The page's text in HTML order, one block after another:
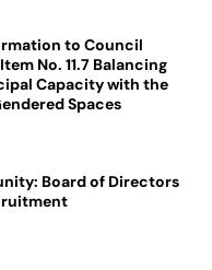
to Council
No. 11.7 Balancing
Capacity with the
Spaces
Board of Directors